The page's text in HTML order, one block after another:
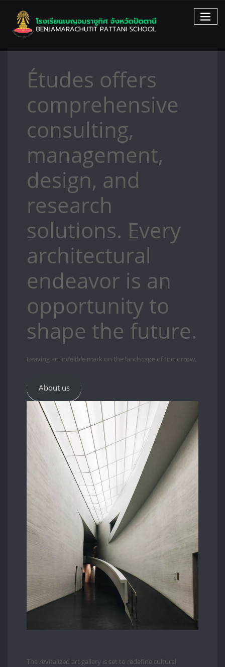
content
Études offers
comprehensive
consulting,
management,
design, and
research
solutions. Every
architectural
endeavor is an
opportunity to
shape the future.
Leaving an indelible mark on the landscape of tomorrow.
About us
The revitalized art gallery is set to redefine cultural